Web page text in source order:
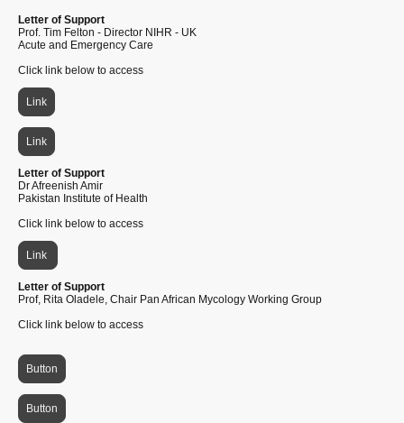
Letter of Support
Prof. Tim Felton - Director NIHR - UK
Acute and Emergency Care
Click link below to access
Link
Link
Letter of Support
Dr Afreenish Amir
Pakistan Institute of Health
Click link below to access
Link
Letter of Support
Prof, Rita Oladele, Chair Pan African Mycology Working Group
Click link below to access
Button
Button